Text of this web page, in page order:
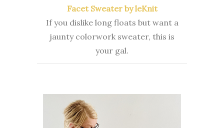
Facet Sweater by leKnit
If you dislike long floats but want a
jaunty colorwork sweater, this is
your gal.